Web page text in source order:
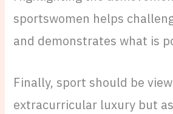
sportswomen helps
and demonstrates what is
Finally, sport should be
extracurricular luxury but